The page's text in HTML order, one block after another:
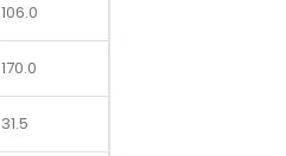
106.0
170.0
31.5